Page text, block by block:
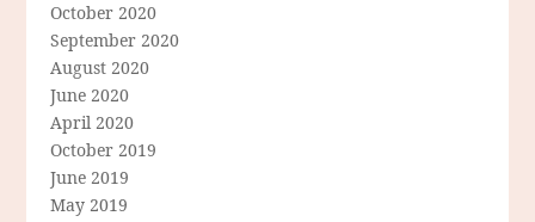
October 2020
September 2020
August 2020
June 2020
April 2020
October 2019
June 2019
May 2019